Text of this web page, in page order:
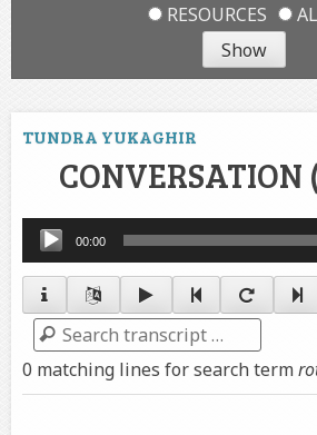
RESOURCES
TUNDRA YUKAGHIR
CONVERSATION
Audio
Player
00:00
Search
0 matching lines for search term